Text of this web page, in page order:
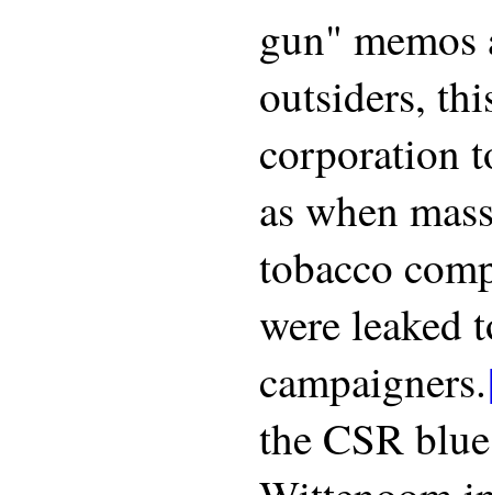
gun" memos
outsiders,
corporation
as when
tobacco
were leaked
campaigners.
the CSR